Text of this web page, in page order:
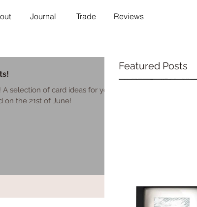
Journal Trade Reviews
A selection of card ideas for your
on the 21st of June!
Featured Posts